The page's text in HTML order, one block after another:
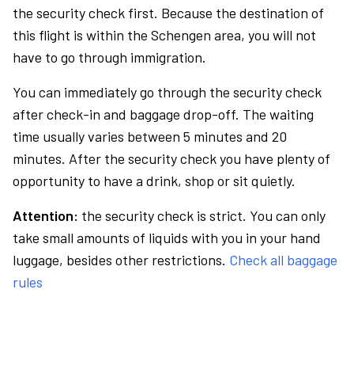
the security check first. Because the destination of
this flight is within the Schengen area, you will not
have to go through immigration.
You can immediately go through the security check
after check-in and baggage drop-off. The waiting
time usually varies between 5 minutes and 20
minutes. After the security check you have plenty of
opportunity to have a drink, shop or sit quietly.
Attention: the security check is strict. You can only
take small amounts of liquids with you in your hand
luggage, besides other restrictions. Check all baggage
rules